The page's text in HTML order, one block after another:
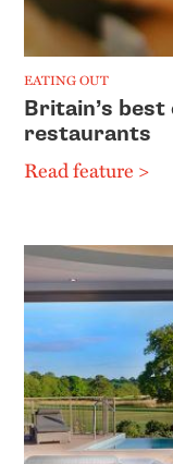
EATING OUT
Britain’s
restaurants
Read feature >